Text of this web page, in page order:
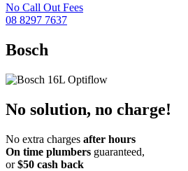
No Call Out Fees
08 8297 7637
Bosch
No solution, no charge!
No extra charges after hours
On time plumbers guaranteed,
or$50 cash back